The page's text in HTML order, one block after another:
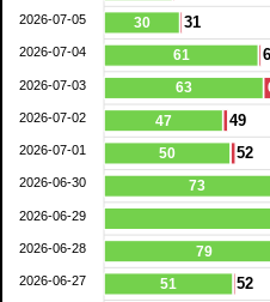
30
61
63
47
50
73
79
51
31
49
52
52
2026-07-05
2026-07-04
2026-07-03
2026-07-02
2026-07-01
2026-06-30
2026-06-29
2026-06-28
2026-06-27